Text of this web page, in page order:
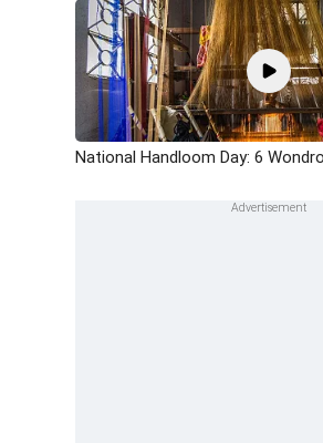
National Handloom Day: 6